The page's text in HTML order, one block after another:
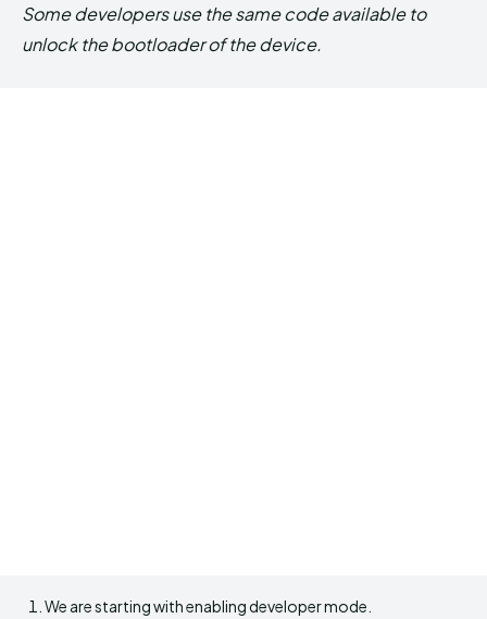
Some developers use the same code available to
unlock the bootloader of the device.
We are starting with enabling developer mode.